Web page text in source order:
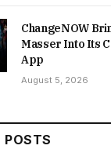
ChangeNOW
Masser Into Its
App
August 5, 2026
POSTS